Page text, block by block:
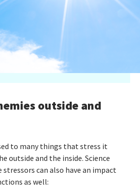
outside and
to many things that stress it
outside and the inside. Science
can also have an impact
as well: